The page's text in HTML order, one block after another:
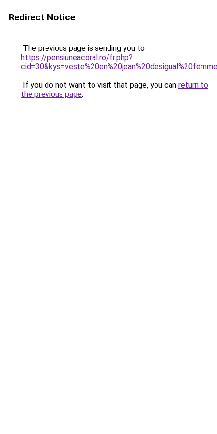
Redirect Notice
The previous page is sending you to
https://pensiuneacoral.ro/fr.php?
If you do not want to visit that page, you can return to
the previous page.